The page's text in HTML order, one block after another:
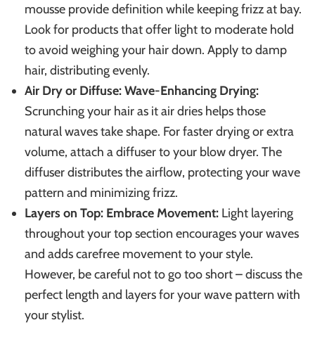
mousse provide definition while keeping frizz at bay.
Look for products that offer light to moderate hold
to avoid weighing your hair down. Apply to damp
hair, distributing evenly.
Air Dry or Diffuse: Wave-Enhancing Drying:
Scrunching your hair as it air dries helps those
natural waves take shape. For faster drying or extra
volume, attach a diffuser to your blow dryer. The
diffuser distributes the airflow, protecting your wave
pattern and minimizing frizz.
Layers on Top: Embrace Movement: Light layering
throughout your top section encourages your waves
and adds carefree movement to your style.
However, be careful not to go too short – discuss the
perfect length and layers for your wave pattern with
your stylist.